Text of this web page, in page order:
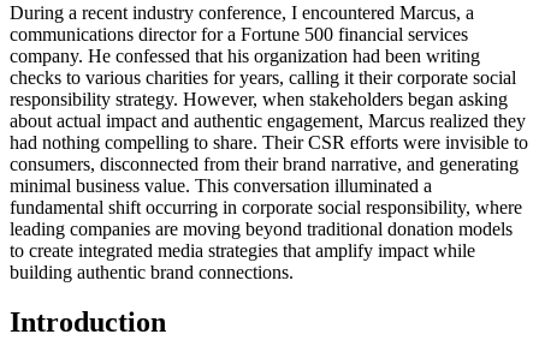
During a recent industry conference, I encountered Marcus, a
communications director for a Fortune 500 financial services
company. He confessed that his organization had been writing
checks to various charities for years, calling it their corporate social
responsibility strategy. However, when stakeholders began asking
about actual impact and authentic engagement, Marcus realized they
had nothing compelling to share. Their CSR efforts were invisible to
consumers, disconnected from their brand narrative, and generating
minimal business value. This conversation illuminated a
fundamental shift occurring in corporate social responsibility, where
leading companies are moving beyond traditional donation models
to create integrated media strategies that amplify impact while
building authentic brand connections.
Introduction